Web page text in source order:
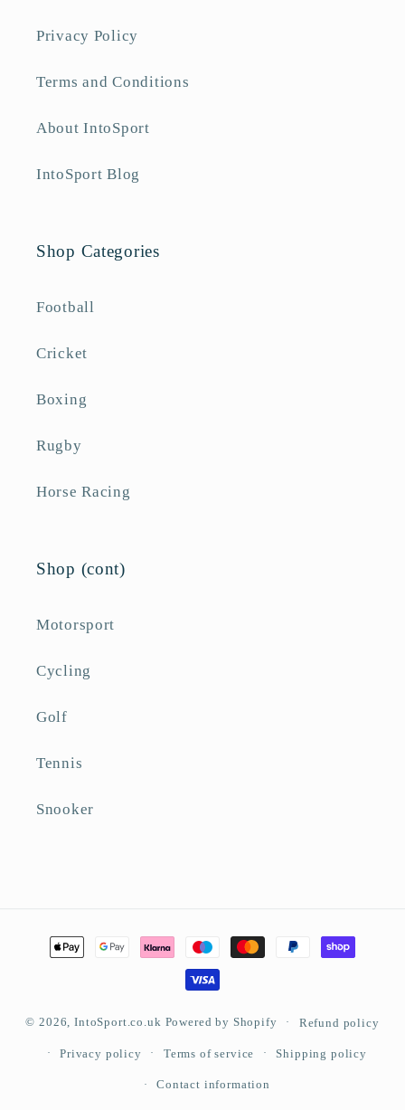
Privacy Policy
Terms and Conditions
About IntoSport
IntoSport Blog
Shop Categories
Football
Cricket
Boxing
Rugby
Horse Racing
Shop (cont)
Motorsport
Cycling
Golf
Tennis
Snooker
Payment
© 2026,IntoSport.co.uk Powered by Shopify Refund policy
Privacy policy Terms of service Shipping policy
Contact information